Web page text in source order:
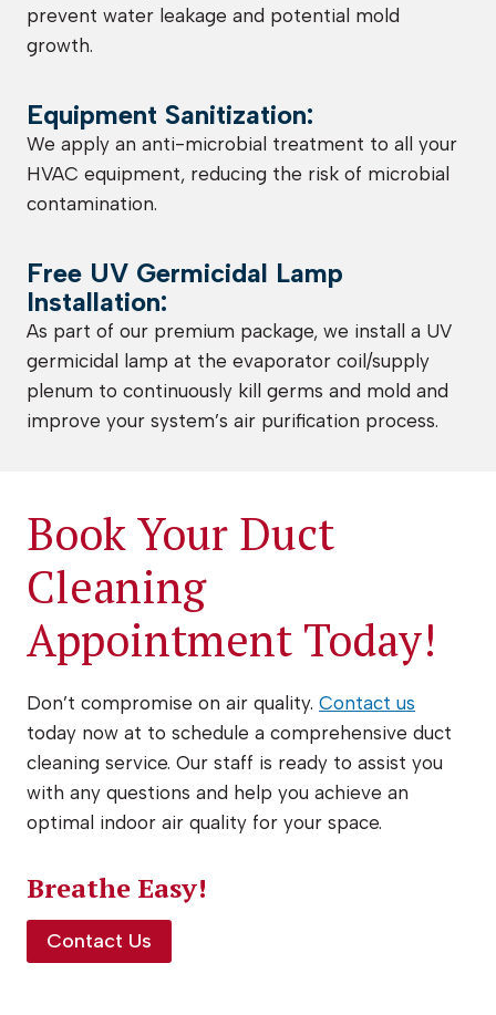
prevent water leakage and potential mold
growth.
Equipment Sanitization:
We apply an anti-microbial treatment to all your
HVAC equipment, reducing the risk of microbial
contamination.
Free UV Germicidal Lamp
Installation:
As part of our premium package, we install a UV
germicidal lamp at the evaporator coil/supply
plenum to continuously kill germs and mold and
improve your system’s air purification process.
Book Your Duct
Cleaning
Appointment Today!
Don’t compromise on air quality. Contact us
today now at to schedule a comprehensive duct
cleaning service. Our staff is ready to assist you
with any questions and help you achieve an
optimal indoor air quality for your space.
Breathe Easy!
Contact Us